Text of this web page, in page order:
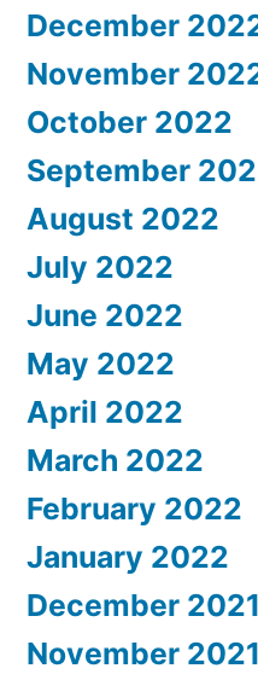
December
November
October 2022
September
August 2022
July 2022
June 2022
May 2022
April 2022
March 2022
February 2022
January 2022
December 2021
November 2021